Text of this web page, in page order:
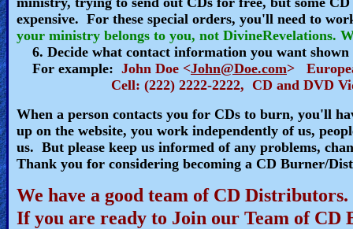
🎞
Kids
🎞
Worship
Music
🎞
expensive. For these special orders, you'll need to
your ministry belongs to you, not DivineRevelations.
6. Decide what contact information you want shown
For example: John Doe <John@Doe.com>
Cell: (222) 2222-2222, CD and DVD
When a person contacts you for CDs to burn, you'll
up on the website, you work independently of us,
us. But please keep us informed of any problems,
Thank you for considering becoming a CD Burner/
We have a good team of CD Distributors.
If you are ready to Join our Team of